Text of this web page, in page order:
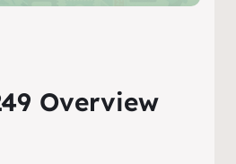
Overview